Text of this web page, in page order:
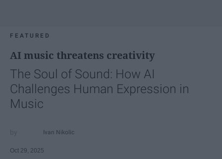
FEATURED
AI music threatens creativity
The Soul of Sound: How AI
Challenges Human Expression in
Music
Ivan Nikolic
Oct 29, 2025